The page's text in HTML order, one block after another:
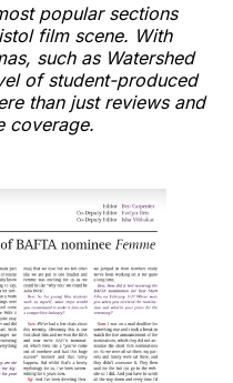
popular sections
film scene. With
such as Watershed
of student-produced
than just reviews and
coverage.